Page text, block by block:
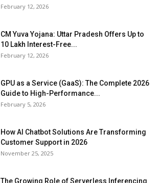
February 12, 2026
CM Yuva Yojana: Uttar Pradesh Offers Up to
₹10 Lakh Interest-Free...
February 12, 2026
GPU as a Service (GaaS): The Complete 2026
Guide to High-Performance...
February 5, 2026
How AI Chatbot Solutions Are Transforming
Customer Support in 2026
November 25, 2025
The Growing Role of Serverless Inferencing